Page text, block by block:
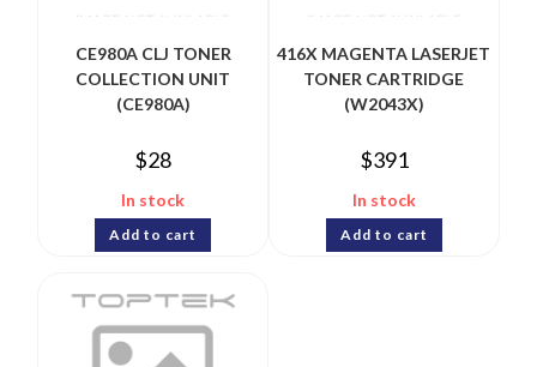
CE980A CLJ TONER
COLLECTION UNIT
(CE980A)
$28
In stock
Add to cart
416X MAGENTA LASERJET
TONER CARTRIDGE
(W2043X)
$391
In stock
Add to cart